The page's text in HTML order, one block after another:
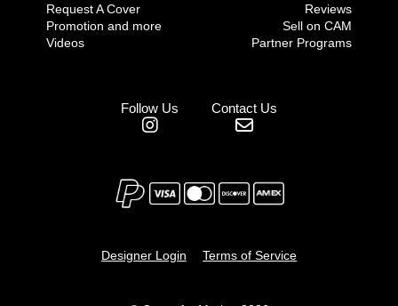
Request A Cover
Promotion and more
Videos
Reviews
Sell on CAM
Partner Programs
Follow Us Contact Us
Designer Login Terms of Service